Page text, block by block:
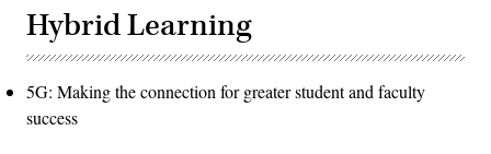
Hybrid Learning
5G: Making the connection for greater student and faculty
success